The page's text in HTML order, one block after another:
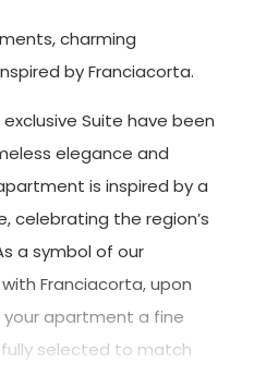
charming
by Franciacorta.
Suite have been
elegance and
is inspired by a
celebrating the region’s
a symbol of our
Franciacorta, upon
your apartment a fine
selected to match